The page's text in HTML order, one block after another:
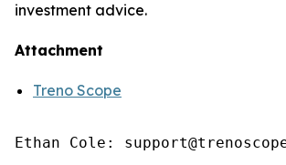
investment advice.
Attachment
Treno Scope
Ethan Cole: